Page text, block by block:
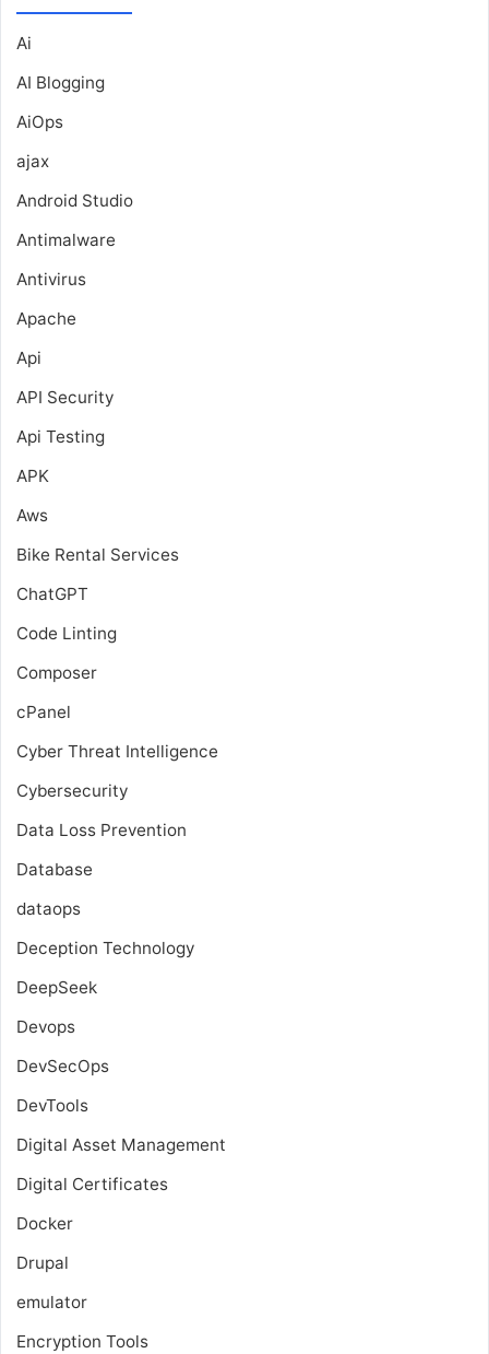
Ai
AI Blogging
AiOps
ajax
Android Studio
Antimalware
Antivirus
Apache
Api
API Security
Api Testing
APK
Aws
Bike Rental Services
ChatGPT
Code Linting
Composer
cPanel
Cyber Threat Intelligence
Cybersecurity
Data Loss Prevention
Database
dataops
Deception Technology
DeepSeek
Devops
DevSecOps
DevTools
Digital Asset Management
Digital Certificates
Docker
Drupal
emulator
Encryption Tools